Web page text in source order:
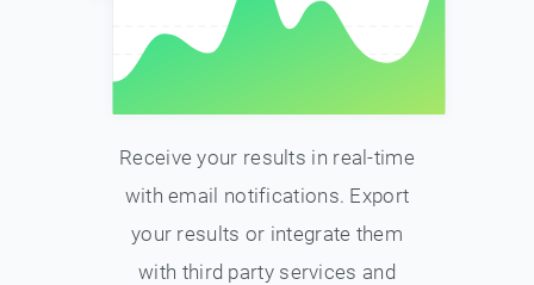
Receive your results in real-time
with email notifications. Export
your results or integrate them
with third party services and